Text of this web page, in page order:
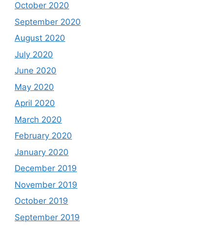
October 2020
September 2020
August 2020
July 2020
June 2020
May 2020
April 2020
March 2020
February 2020
January 2020
December 2019
November 2019
October 2019
September 2019